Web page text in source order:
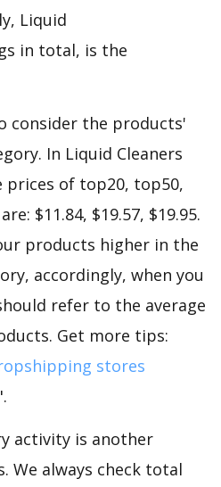
Liquid
in total, is the
consider the products'
In Liquid Cleaners
prices of top20, top50,
$11.84, $19.57, $19.95.
products higher in the
accordingly, when you
refer to the average
Get more tips:
stores
activity is another
We always check total